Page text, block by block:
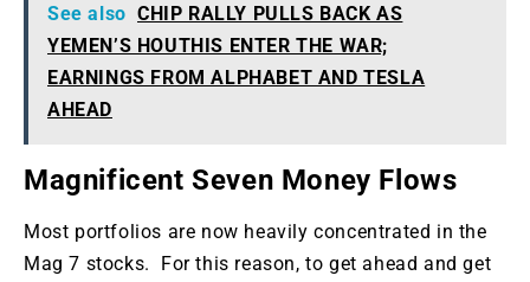
See also CHIP RALLY PULLS BACK AS
YEMEN’S HOUTHIS ENTER THE WAR;
EARNINGS FROM ALPHABET AND TESLA
AHEAD
Magnificent Seven Money Flows
Most portfolios are now heavily concentrated in the
Mag 7 stocks. For this reason, to get ahead and get